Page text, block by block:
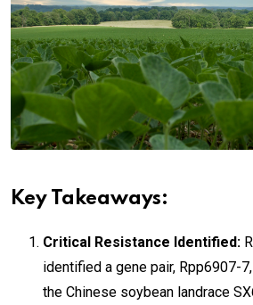
Key Takeaways:
Critical Resistance Identified:
identified a gene pair, Rpp6907-
the Chinese soybean landrace